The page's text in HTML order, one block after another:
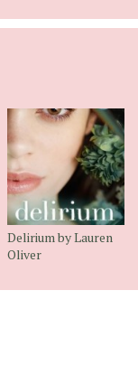
Delirium by Lauren
Oliver